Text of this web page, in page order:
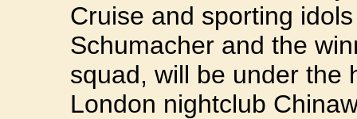
Cruise and sporting
Schumacher and the
squad, will be under the
London nightclub